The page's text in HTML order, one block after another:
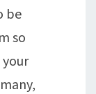
be
so